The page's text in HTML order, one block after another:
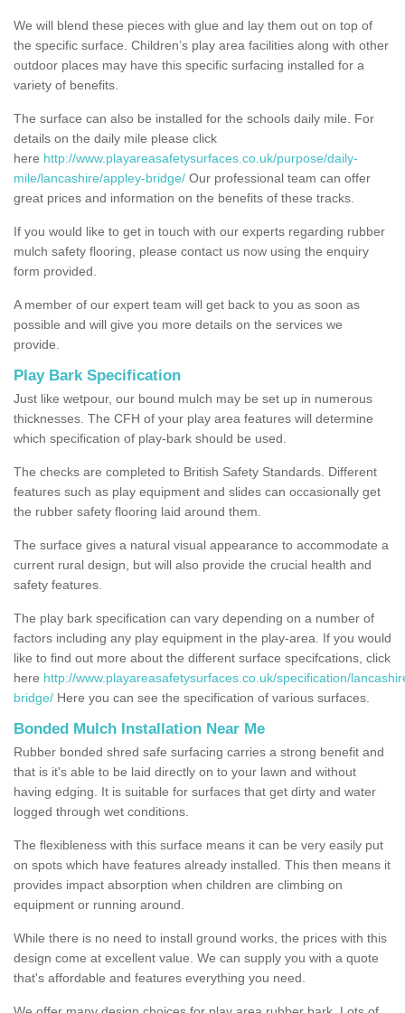
We will blend these pieces with glue and lay them out on top of
the specific surface. Children’s play area facilities along with other
outdoor places may have this specific surfacing installed for a
variety of benefits.
The surface can also be installed for the schools daily mile. For
details on the daily mile please click
here http://www.playareasafetysurfaces.co.uk/purpose/daily-
mile/lancashire/appley-bridge/ Our professional team can offer
great prices and information on the benefits of these tracks.
If you would like to get in touch with our experts regarding rubber
mulch safety flooring, please contact us now using the enquiry
form provided.
A member of our expert team will get back to you as soon as
possible and will give you more details on the services we
provide.
Play Bark Specification
Just like wetpour, our bound mulch may be set up in numerous
thicknesses. The CFH of your play area features will determine
which specification of play-bark should be used.
The checks are completed to British Safety Standards. Different
features such as play equipment and slides can occasionally get
the rubber safety flooring laid around them.
The surface gives a natural visual appearance to accommodate a
current rural design, but will also provide the crucial health and
safety features.
The play bark specification can vary depending on a number of
factors including any play equipment in the play-area. If you would
like to find out more about the different surface specifcations, click
here http://www.playareasafetysurfaces.co.uk/specification/
bridge/ Here you can see the specification of various surfaces.
Bonded Mulch Installation Near Me
Rubber bonded shred safe surfacing carries a strong benefit and
that is it's able to be laid directly on to your lawn and without
having edging. It is suitable for surfaces that get dirty and water
logged through wet conditions.
The flexibleness with this surface means it can be very easily put
on spots which have features already installed. This then means it
provides impact absorption when children are climbing on
equipment or running around.
While there is no need to install ground works, the prices with this
design come at excellent value. We can supply you with a quote
that's affordable and features everything you need.